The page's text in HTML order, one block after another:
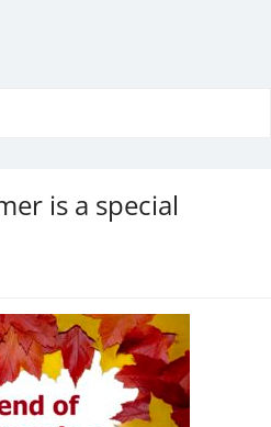
is a special